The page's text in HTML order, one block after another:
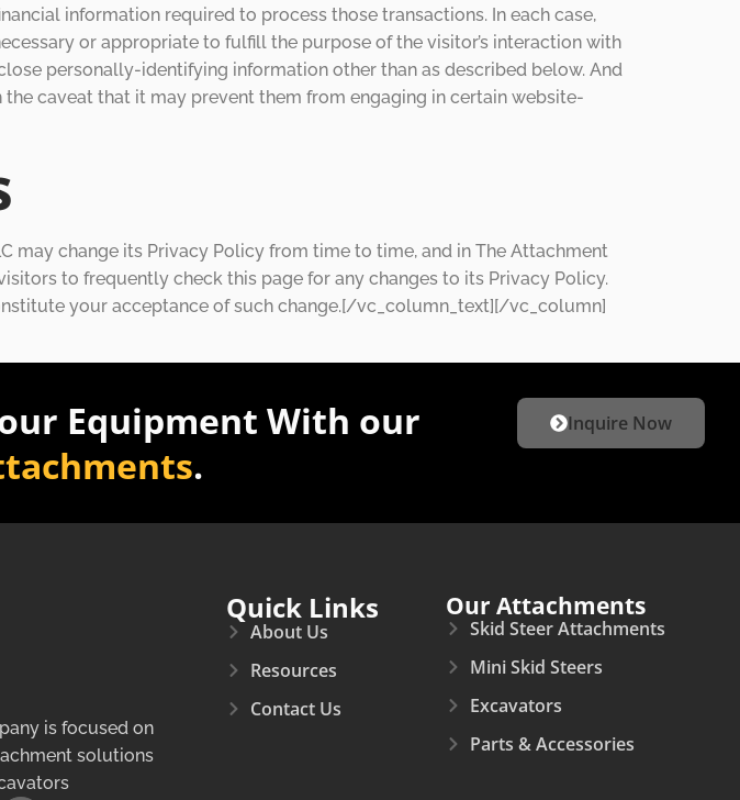
information required to process those transactions. In each case,
or appropriate to fulfill the purpose of the visitor’s interaction with
personally-identifying information other than as described below. And
caveat that it may prevent them from engaging in certain website-
may change its Privacy Policy from time to time, and in The Attachment
to frequently check this page for any changes to its Privacy Policy.
your acceptance of such change.[/vc_column_text][/vc_column]
Equipment With our
.
Inquire Now
is focused on
solutions
Quick Links
About Us
Resources
Contact Us
Our Attachments
Skid Steer Attachments
Mini Skid Steers
Excavators
Parts & Accessories